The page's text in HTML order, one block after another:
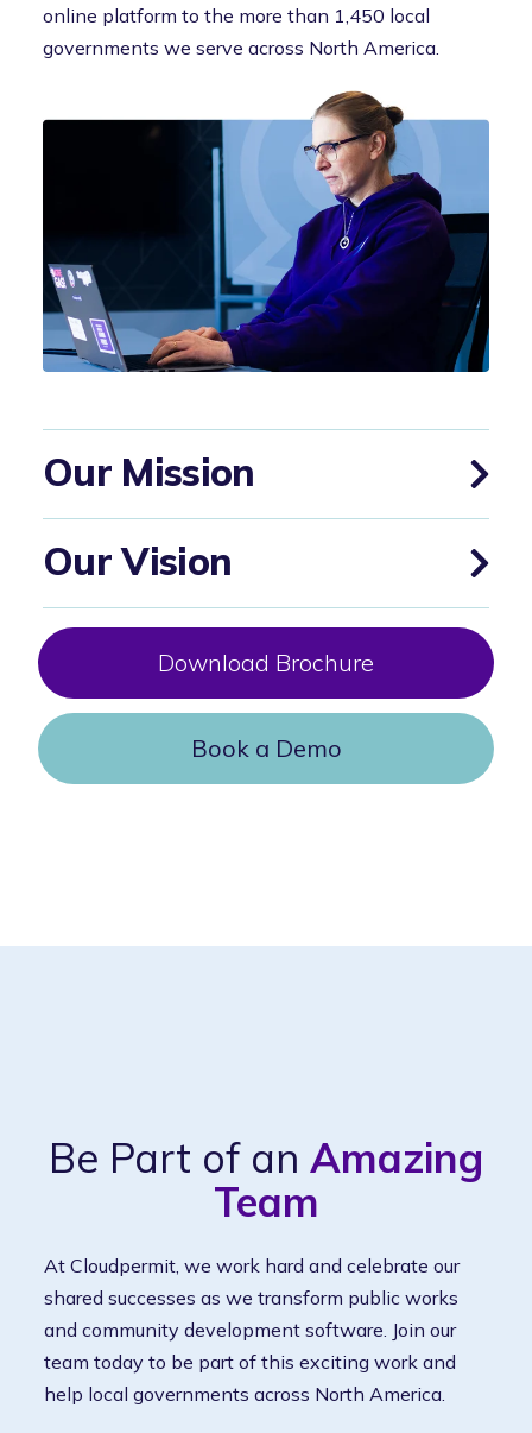
online platform to the more than 1,450 local
governments we serve across North America.
Our Mission
Our Vision
Download Brochure
Book a Demo
Be Part of an Amazing
Team
At Cloudpermit, we work hard and celebrate our
shared successes as we transform public works
and community development software. Join our
team today to be part of this exciting work and
help local governments across North America.